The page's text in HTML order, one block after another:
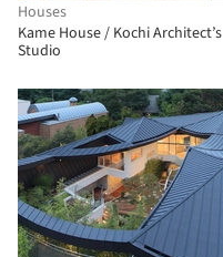
Houses
Kame House / Kochi Architect’s
Studio